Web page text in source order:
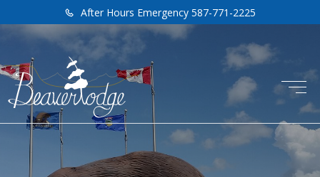
After Hours Emergency 587-771-2225